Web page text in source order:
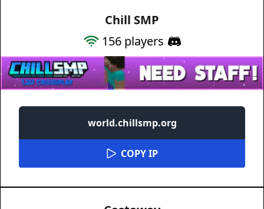
Chill SMP
156players
world.chillsmp.org
COPY IP